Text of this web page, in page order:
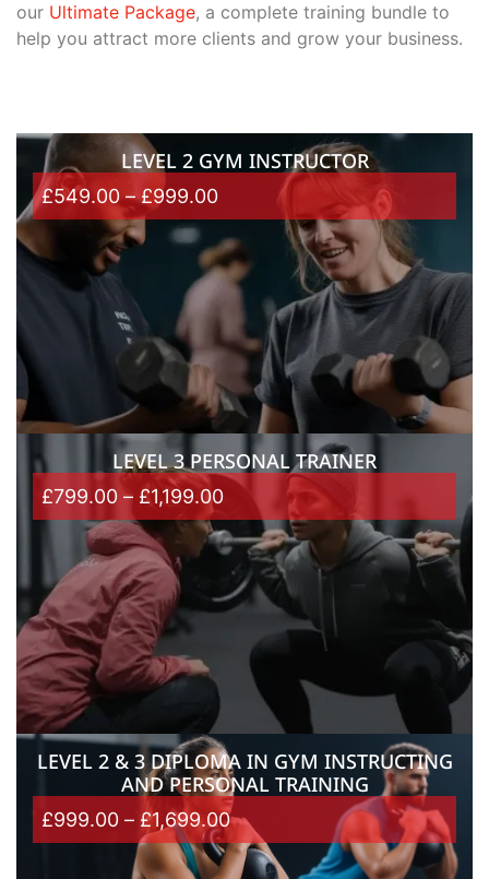
our Ultimate Package, a complete training bundle to
help you attract more clients and grow your business.
LEVEL 2 GYM INSTRUCTOR
£549.00 – £999.00
LEVEL 3 PERSONAL TRAINER
£799.00 – £1,199.00
LEVEL 2 & 3 DIPLOMA IN GYM INSTRUCTING
AND PERSONAL TRAINING
£999.00 – £1,699.00